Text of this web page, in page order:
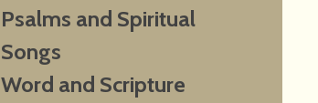
Psalms and Spiritual
Songs
Word and Scripture